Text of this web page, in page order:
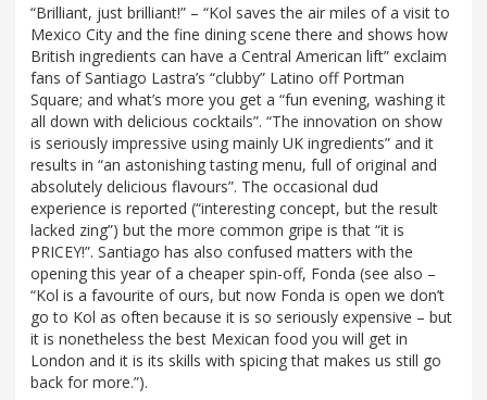
“Brilliant, just brilliant!” – “Kol saves the air miles of a visit to
Mexico City and the fine dining scene there and shows how
British ingredients can have a Central American lift” exclaim
fans of Santiago Lastra’s “clubby” Latino off Portman
Square; and what’s more you get a “fun evening, washing it
all down with delicious cocktails”. “The innovation on show
is seriously impressive using mainly UK ingredients” and it
results in “an astonishing tasting menu, full of original and
absolutely delicious flavours”. The occasional dud
experience is reported (“interesting concept, but the result
lacked zing”) but the more common gripe is that “it is
PRICEY!”. Santiago has also confused matters with the
opening this year of a cheaper spin-off, Fonda (see also –
“Kol is a favourite of ours, but now Fonda is open we don’t
go to Kol as often because it is so seriously expensive – but
it is nonetheless the best Mexican food you will get in
London and it is its skills with spicing that makes us still go
back for more.”).